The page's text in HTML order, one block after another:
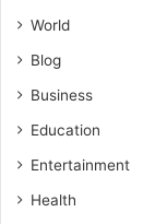
World
Blog
Business
Education
Entertainment
Health